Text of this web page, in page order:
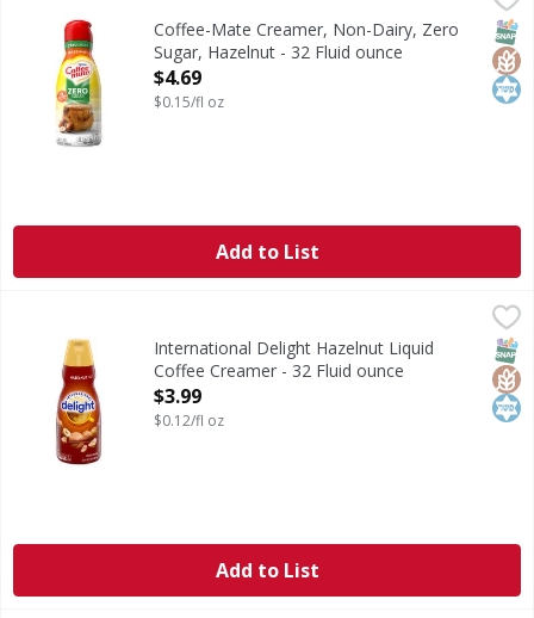
Creamer, Non-Dairy, Zero Sugar, Hazelnut
Coffee-Mate Creamer, Non-Dairy, Zero
Sugar, Hazelnut - 32 Fluid ounce
Open Product Description
$4.69
$0.15/fl oz
Add to List
International Delight Hazelnut Liquid Coffee Creamer -
International Delight Hazelnut Coffee Creamer brings
International Delight Hazelnut Liquid
Coffee Creamer - 32 Fluid ounce
Open Product Description
$3.99
$0.12/fl oz
Add to List